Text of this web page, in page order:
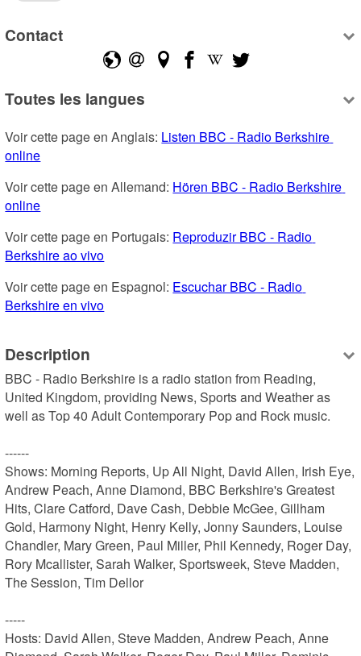
Contact
Toutes les langues
Voir cette page en Anglais: Listen BBC - Radio Berkshire
online
Voir cette page en Allemand: Hören BBC - Radio Berkshire
online
Voir cette page en Portugais: Reproduzir BBC - Radio
Berkshire ao vivo
Voir cette page en Espagnol: Escuchar BBC - Radio
Berkshire en vivo
Description
BBC - Radio Berkshire is a radio station from Reading,
United Kingdom, providing News, Sports and Weather as
well as Top 40 Adult Contemporary Pop and Rock music.
------
Shows: Morning Reports, Up All Night, David Allen, Irish Eye,
Andrew Peach, Anne Diamond, BBC Berkshire's Greatest
Hits, Clare Catford, Dave Cash, Debbie McGee, Gillham
Gold, Harmony Night, Henry Kelly, Jonny Saunders, Louise
Chandler, Mary Green, Paul Miller, Phil Kennedy, Roger Day,
Rory Mcallister, Sarah Walker, Sportsweek, Steve Madden,
The Session, Tim Dellor
-----
Hosts: David Allen, Steve Madden, Andrew Peach, Anne